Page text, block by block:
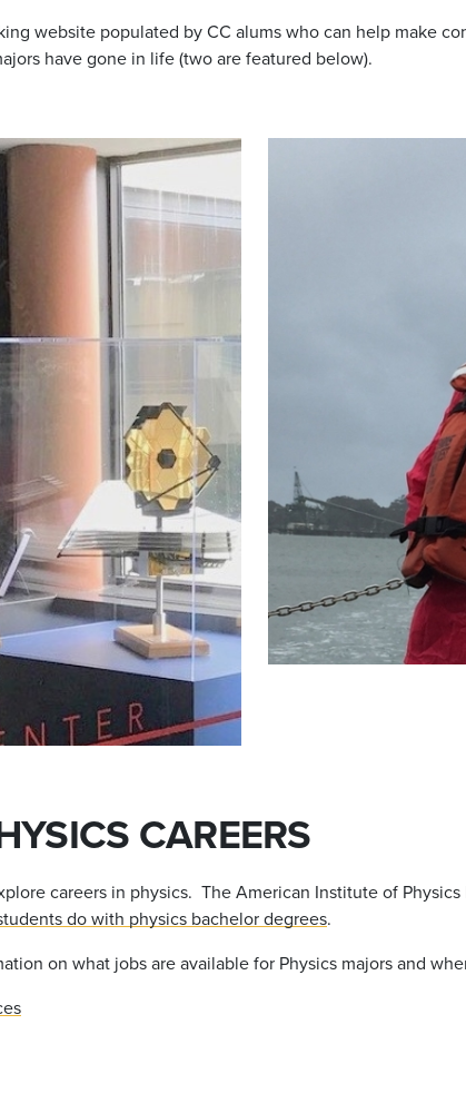
website populated by CC alums who can help make
have gone in life (two are featured below).
CAREERS
careers in physics. The American Institute of Physics
do with physics bachelor degrees.
on what jobs are available for Physics majors and